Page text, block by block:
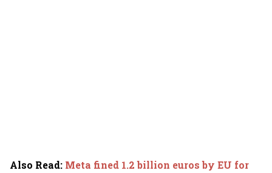
Also Read: Meta fined 1.2 billion euros by EU for